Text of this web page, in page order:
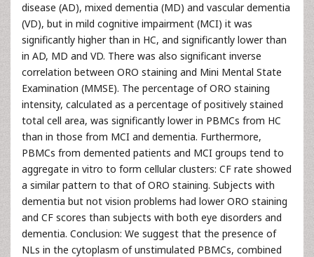
disease (AD), mixed dementia (MD) and vascular dementia
(VD), but in mild cognitive impairment (MCI) it was
significantly higher than in HC, and significantly lower than
in AD, MD and VD. There was also significant inverse
correlation between ORO staining and Mini Mental State
Examination (MMSE). The percentage of ORO staining
intensity, calculated as a percentage of positively stained
total cell area, was significantly lower in PBMCs from HC
than in those from MCI and dementia. Furthermore,
PBMCs from demented patients and MCI groups tend to
aggregate in vitro to form cellular clusters: CF rate showed
a similar pattern to that of ORO staining. Subjects with
dementia but not vision problems had lower ORO staining
and CF scores than subjects with both eye disorders and
dementia. Conclusion: We suggest that the presence of
NLs in the cytoplasm of unstimulated PBMCs, combined